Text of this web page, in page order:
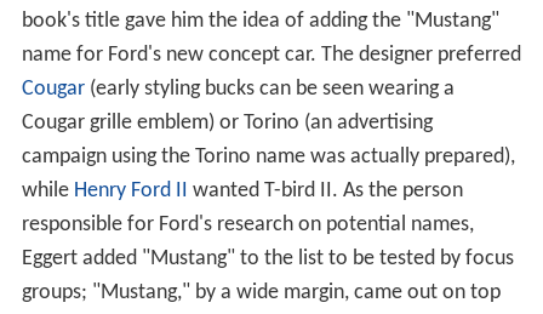
book's title gave him the idea of adding the "Mustang"
name for Ford's new concept car. The designer preferred
Cougar(early styling bucks can be seen wearing a
Cougar grille emblem) or Torino (an advertising
campaign using the Torino name was actually prepared),
while Henry Ford II wanted T-bird II. As the person
responsible for Ford's research on potential names,
Eggert added "Mustang" to the list to be tested by focus
groups; "Mustang," by a wide margin, came out on top